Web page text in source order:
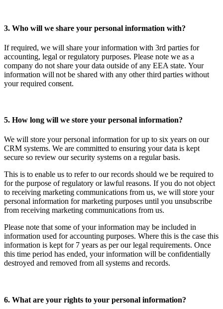
3. Who will we share your personal information with?
If required, we will share your information with 3rd parties for
accounting, legal or regulatory purposes. Please note we as a
company do not share your data outside of any EEA state. Your
information will not be shared with any other third parties without
your required consent.
5. How long will we store your personal information?
We will store your personal information for up to six years on our
CRM systems. We are committed to ensuring your data is kept
secure so review our security systems on a regular basis.
This is to enable us to refer to our records should we be required to
for the purpose of regulatory or lawful reasons. If you do not object
to receiving marketing communications from us, we will store your
personal information for marketing purposes until you unsubscribe
from receiving marketing communications from us.
Please note that some of your information may be included in
information used for accounting purposes. Where this is the case this
information is kept for 7 years as per our legal requirements. Once
this time period has ended, your information will be confidentially
destroyed and removed from all systems and records.
6. What are your rights to your personal information?